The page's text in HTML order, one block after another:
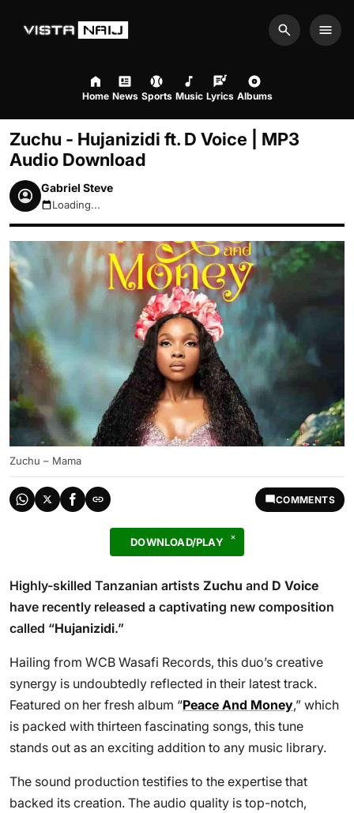
Search
Home News Sports Music Lyrics Albums
Zuchu - Hujanizidi ft. D Voice | MP3
Audio Download
Gabriel Steve
August 8, 2026 4:06pm
Loading...
Zuchu – Mama
COMMENTS
DOWNLOAD/PLAY
Highly-skilled Tanzanian artists Zuchu and D Voice
have recently released a captivating new composition
called “Hujanizidi.”
Hailing from WCB Wasafi Records, this duo’s creative
synergy is undoubtedly reflected in their latest track.
Featured on her fresh album “Peace And Money,” which
is packed with thirteen fascinating songs, this tune
stands out as an exciting addition to any music library.
The sound production testifies to the expertise that
backed its creation. The audio quality is top-notch,